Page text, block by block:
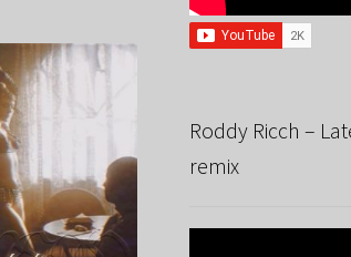
Roddy Ricch –
remix